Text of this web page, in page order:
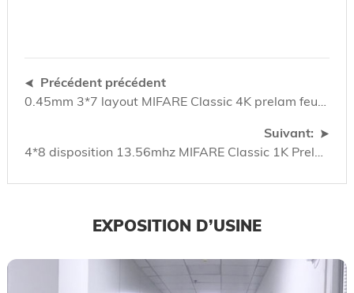
Précédent précédent
Suivant:
EXPOSITION D’USINE